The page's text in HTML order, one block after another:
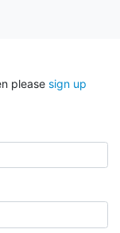
please sign up